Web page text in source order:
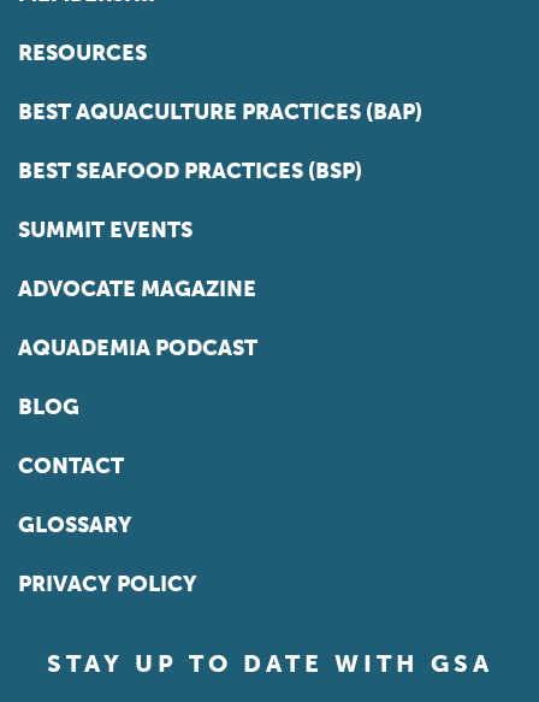
RESOURCES
BEST AQUACULTURE PRACTICES (BAP)
BEST SEAFOOD PRACTICES (BSP)
SUMMIT EVENTS
ADVOCATE MAGAZINE
AQUADEMIA PODCAST
BLOG
CONTACT
GLOSSARY
PRIVACY POLICY
STAY UP TO DATE WITH GSA